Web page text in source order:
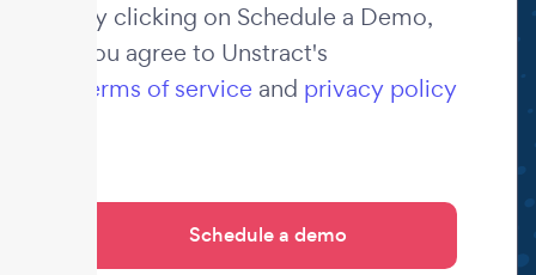
By clicking on Schedule a Demo,
you agree to Unstract's
terms of service and privacy policy